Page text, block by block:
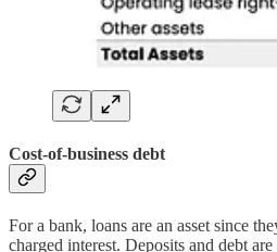
Cost-of-business debt
For a bank, loans are an asset since
charged interest. Deposits and debt